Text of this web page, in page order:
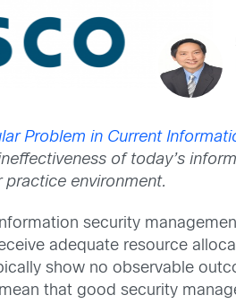
Problem in Current
of today’s
environment.
security
adequate resource
show no observable
that good security